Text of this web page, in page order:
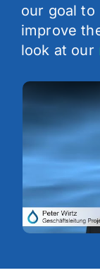
our goal to
improve
look at our